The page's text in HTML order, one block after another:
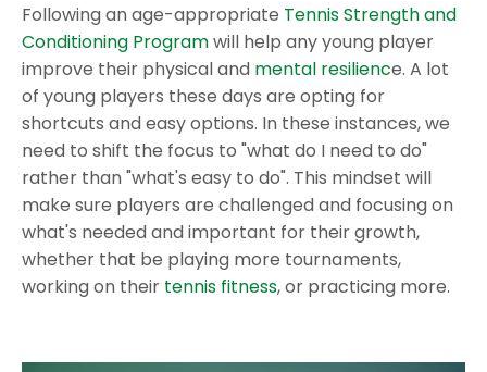
Following an age-appropriate Tennis Strength and
Conditioning Programwill help any young player
improve their physical and mental resilience. A lot
of young players these days are opting for
shortcuts and easy options. In these instances, we
need to shift the focus to "what do I need to do"
rather than "what's easy to do". This mindset will
make sure players are challenged and focusing on
what's needed and important for their growth,
whether that be playing more tournaments,
working on their tennis fitness, or practicing more.